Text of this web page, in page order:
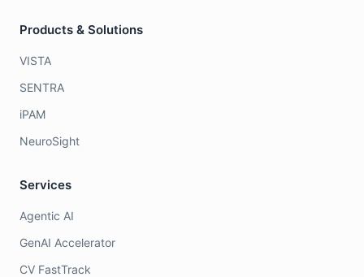
Products & Solutions
VISTA
SENTRA
iPAM
NeuroSight
Services
Agentic AI
GenAI Accelerator
CV FastTrack